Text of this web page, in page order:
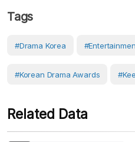
Tags
#drama Korea
#Korean Drama Awards
Related Data